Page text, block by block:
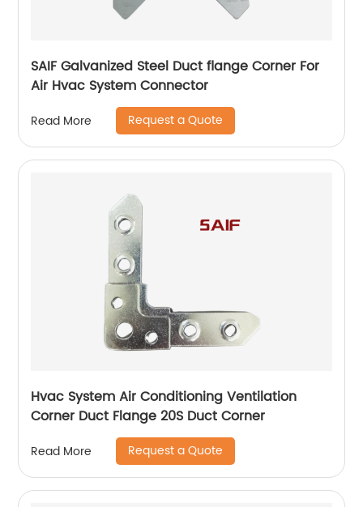
SAIF Galvanized Steel Duct flange Corner For
Air Hvac System Connector
Read More Request a Quote
Hvac System Air Conditioning Ventilation
Corner Duct Flange 20S Duct Corner
Read More Request a Quote